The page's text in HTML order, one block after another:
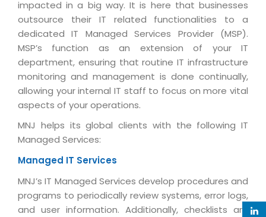
Systems Integration
Data Services
PRM Strategy & Deployment
AppExchange Development
Content Development
Customer RelationShip Management
Enterprise Resource Planning
Marketing, Sales & Services
Supply Chain Management
Digital Media
Strategic Changes
Optimizing Supply Chains
Web Design / Development Services
E-Commerce Website Development
Workforce Solutions
Testing & QA
Support Services
Maintenance Services
SEO Services
Membership Management System
University Management System
Customer Relationship Management
Inventory Management System
Parking Management System
HRMS
Dealer Management System
Hospitality Management System
Transport Management System
Approval Management System
Career Development
Skill Development
Growth Prospects
Life at MNJ
Current Openings
CONTACT US
Request a RFP / RFQ / RFI
Internet Services Support
Licencing & Registration
Referral Program
TECHNICAL HELP
Documentation
Discussion Forum
Blog
Downloads
Knowledge Base
impacted in a big way. It is here that businesses
outsource their IT related functionalities to a
dedicated IT Managed Services Provider (MSP).
MSP’s function as an extension of your IT
department, ensuring that routine IT infrastructure
monitoring and management is done continually,
allowing your internal IT staff to focus on more vital
aspects of your operations.
MNJ helps its global clients with the following IT
Managed Services:
Managed IT Services
MNJ’s IT Managed Services develop procedures and
programs to periodically review systems, error logs,
and user information. Additionally, checklists are